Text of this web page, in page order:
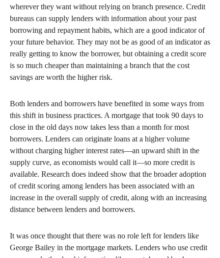
wherever they want without relying on branch presence. Credit
bureaus can supply lenders with information about your past
borrowing and repayment habits, which are a good indicator of
your future behavior. They may not be as good of an indicator as
really getting to know the borrower, but obtaining a credit score
is so much cheaper than maintaining a branch that the cost
savings are worth the higher risk.
Both lenders and borrowers have benefited in some ways from
this shift in business practices. A mortgage that took 90 days to
close in the old days now takes less than a month for most
borrowers. Lenders can originate loans at a higher volume
without charging higher interest rates—an upward shift in the
supply curve, as economists would call it—so more credit is
available. Research does indeed show that the broader adoption
of credit scoring among lenders has been associated with an
increase in the overall supply of credit, along with an increasing
distance between lenders and borrowers.
It was once thought that there was no role left for lenders like
George Bailey in the mortgage markets. Lenders who use credit